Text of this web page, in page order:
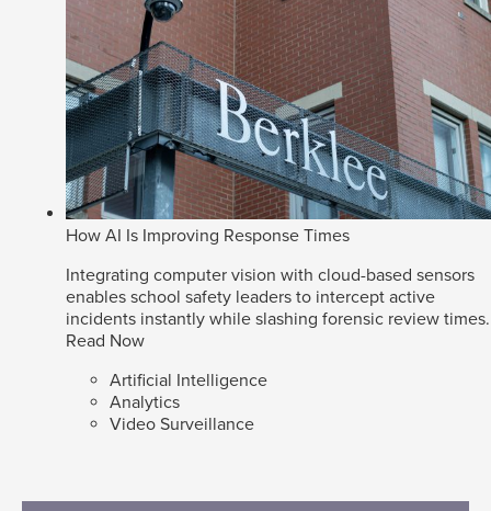
How AI Is Improving Response Times
Integrating computer vision with cloud-based sensors
enables school safety leaders to intercept active
incidents instantly while slashing forensic review times.
Read Now
Artificial Intelligence
Analytics
Video Surveillance